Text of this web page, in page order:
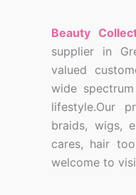
Beauty
supplier in
valued
wide
lifestyle.Our
braids, wigs,
cares, hair
welcome to